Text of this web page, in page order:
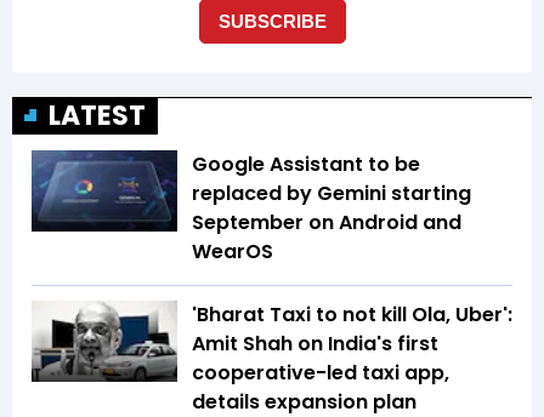
LATEST
Google Assistant to be
replaced by Gemini starting
September on Android and
WearOS
'Bharat Taxi to not kill Ola, Uber':
Amit Shah on India's first
cooperative-led taxi app,
details expansion plan